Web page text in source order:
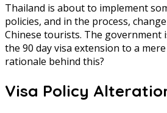
Thailand is about to implement
policies, and in the process,
Chinese tourists. The government
the 90 day visa extension to a
rationale behind this?
Visa Policy